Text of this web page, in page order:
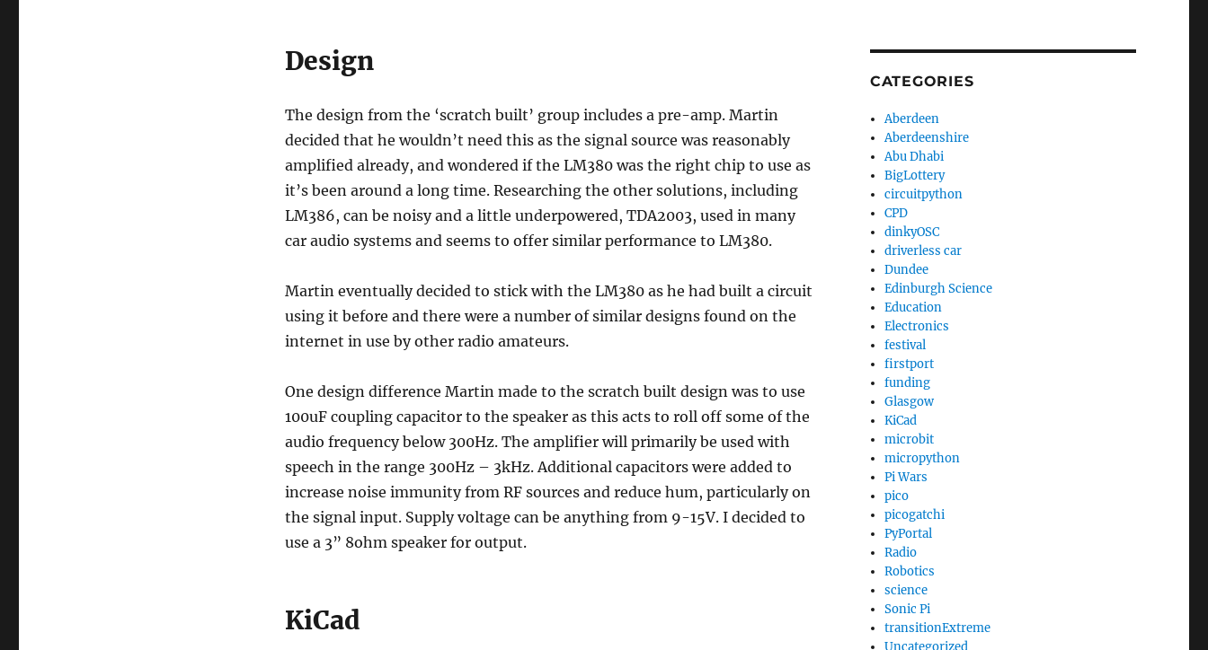
Design
The design from the ‘scratch built’ group includes a pre-amp. Martin
decided that he wouldn’t need this as the signal source was reasonably
amplified already, and wondered if the LM380 was the right chip to use as
it’s been around a long time. Researching the other solutions, including
LM386, can be noisy and a little underpowered, TDA2003, used in many
car audio systems and seems to offer similar performance to LM380.
Martin eventually decided to stick with the LM380 as he had built a circuit
using it before and there were a number of similar designs found on the
internet in use by other radio amateurs.
One design difference Martin made to the scratch built design was to use
100uF coupling capacitor to the speaker as this acts to roll off some of the
audio frequency below 300Hz. The amplifier will primarily be used with
speech in the range 300Hz – 3kHz. Additional capacitors were added to
increase noise immunity from RF sources and reduce hum, particularly on
the signal input. Supply voltage can be anything from 9-15V. I decided to
use a 3” 8ohm speaker for output.
KiCad
CATEGORIES
Aberdeen
Aberdeenshire
Abu Dhabi
BigLottery
circuitpython
CPD
dinkyOSC
driverless car
Dundee
Edinburgh Science
Education
Electronics
festival
firstport
funding
Glasgow
KiCad
microbit
micropython
Pi Wars
pico
picogatchi
PyPortal
Radio
Robotics
science
Sonic Pi
transitionExtreme
Uncategorized